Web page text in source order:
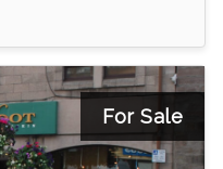
For Sale